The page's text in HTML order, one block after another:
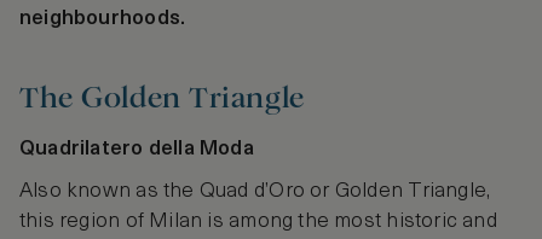
neighbourhoods.
The Golden Triangle
Quadrilatero della Moda
Also known as the Quad d’Oro or Golden Triangle,
this region of Milan is among the most historic and